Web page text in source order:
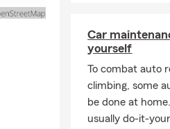
Car
yourself
To combat auto
climbing, some
be done at
usually do-it-